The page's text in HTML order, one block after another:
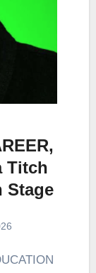
Titch
Stage